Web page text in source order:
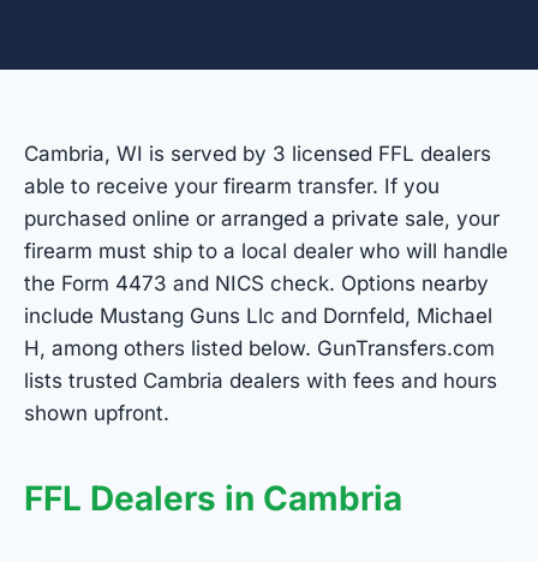
Cambria, WI is served by 3 licensed FFL dealers
able to receive your firearm transfer. If you
purchased online or arranged a private sale, your
firearm must ship to a local dealer who will handle
the Form 4473 and NICS check. Options nearby
include Mustang Guns Llc and Dornfeld, Michael
H, among others listed below. GunTransfers.com
lists trusted Cambria dealers with fees and hours
shown upfront.
FFL Dealers in Cambria